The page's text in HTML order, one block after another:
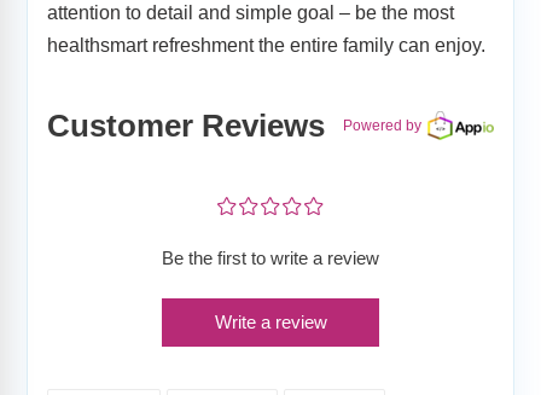
attention to detail and simple goal – be the most
healthsmart refreshment the entire family can enjoy.
Customer Reviews Powered by
¤¤¤¤¤
Be the first to write a review
Write a review